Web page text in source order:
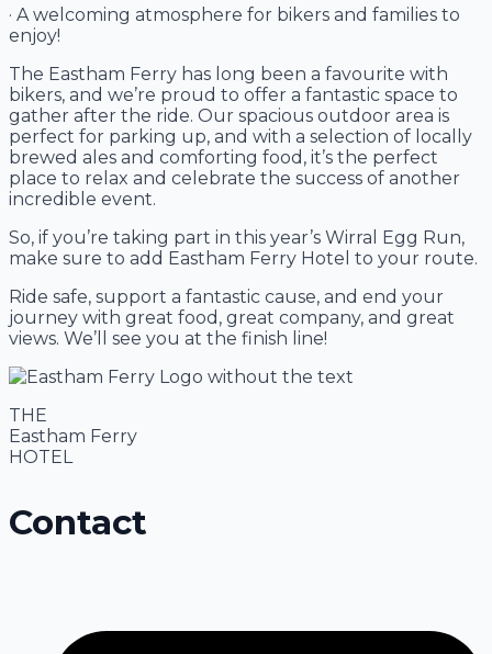
· A welcoming atmosphere for bikers and families to
enjoy!
The Eastham Ferry has long been a favourite with
bikers, and we’re proud to offer a fantastic space to
gather after the ride. Our spacious outdoor area is
perfect for parking up, and with a selection of locally
brewed ales and comforting food, it’s the perfect
place to relax and celebrate the success of another
incredible event.
So, if you’re taking part in this year’s Wirral Egg Run,
make sure to add Eastham Ferry Hotel to your route.
Ride safe, support a fantastic cause, and end your
journey with great food, great company, and great
views. We’ll see you at the finish line!
THE
Eastham Ferry
HOTEL
Contact